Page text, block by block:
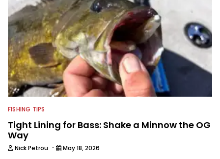
FISHING TIPS
Tight Lining for Bass: Shake a Minnow the OG
Way
Nick Petrou · May 18, 2026